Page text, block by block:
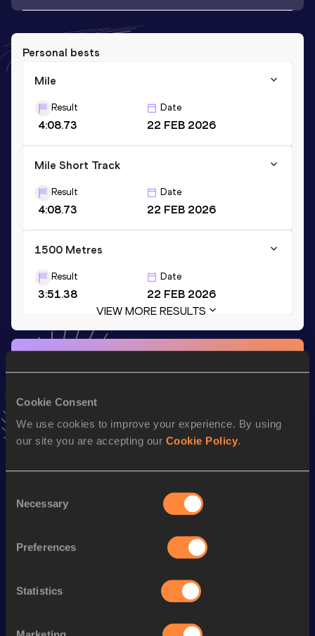
Cookie Consent
We use cookies to improve your experience. By using
our site you are accepting our Cookie Policy.
Selection
Necessary
Preferences
Statistics
Personal bests
Mile
Result
4:08.73
Date
22 FEB 2026
Mile Short Track
Result
4:08.73
Date
22 FEB 2026
1500 Metres
Result
3:51.38
Date
22 FEB 2026
VIEW MORE RESULTS
AddRomanto favourites and stay up to date withlatest
Mile 4:08.73
4:08.73
3:51.38
1500 Metres Short Track 3:51.38